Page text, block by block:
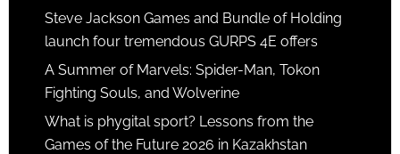
Steve Jackson Games and Bundle of Holding
launch four tremendous GURPS 4E offers
A Summer of Marvels: Spider-Man, Tokon
Fighting Souls, and Wolverine
What is phygital sport? Lessons from the
Games of the Future 2026 in Kazakhstan